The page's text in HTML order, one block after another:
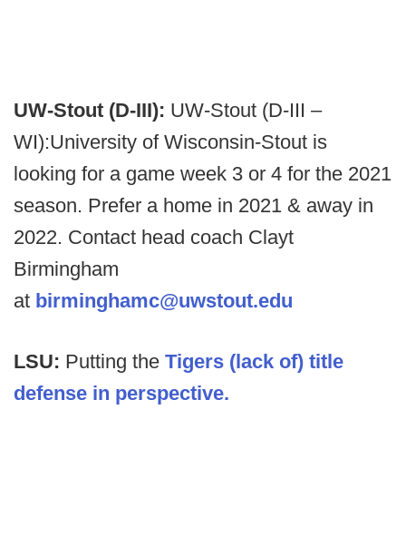
UW-Stout (D-III): UW-Stout (D-III –
WI):University of Wisconsin-Stout is
looking for a game week 3 or 4 for the 2021
season. Prefer a home in 2021 & away in
2022. Contact head coach Clayt
Birmingham
at birminghamc@uwstout.edu
LSU: Putting the Tigers (lack of) title
defense in perspective.